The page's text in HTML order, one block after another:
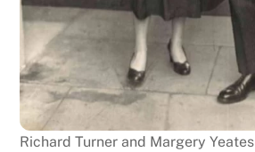
Richard Turner and Margery Yeates